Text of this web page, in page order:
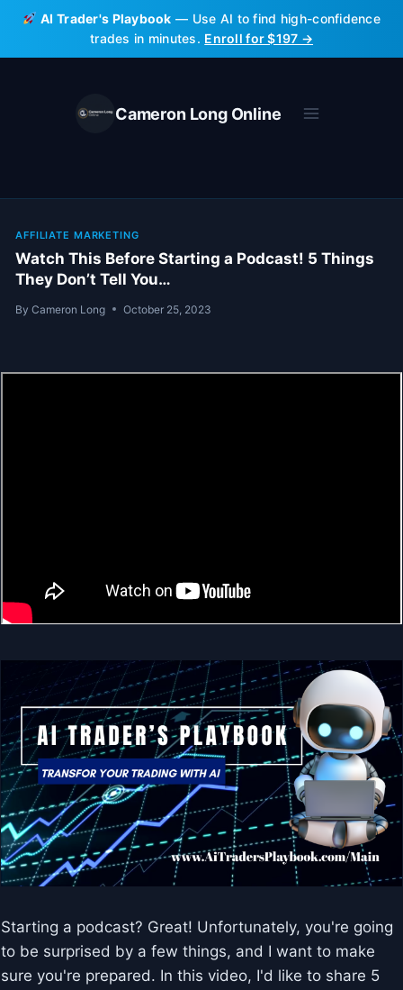
Skip
content
AI Trader's Playbook — Use AI to find high-confidence
trades in minutes. Enroll for $197 →
Cameron Long Online
AFFILIATE MARKETING
Watch This Before Starting a Podcast! 5 Things
They Don’t Tell You…
By Cameron Long October 25, 2023
Starting a podcast? Great! Unfortunately, you're going
to be surprised by a few things, and I want to make
sure you're prepared. In this video, I'd like to share 5